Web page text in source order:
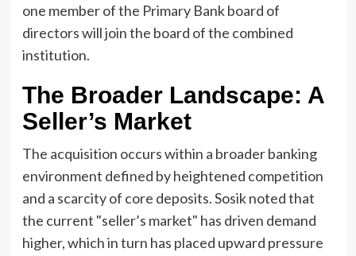
one member of the Primary Bank board of
directors will join the board of the combined
institution.
The Broader Landscape: A
Seller’s Market
The acquisition occurs within a broader banking
environment defined by heightened competition
and a scarcity of core deposits. Sosik noted that
the current "seller’s market" has driven demand
higher, which in turn has placed upward pressure